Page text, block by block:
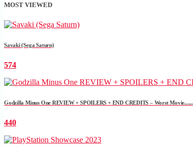
MOST VIEWED
Savaki (Sega Saturn)
574
Godzilla Minus One REVIEW + SPOILERS + END CREDITS – Worst Movie......
440